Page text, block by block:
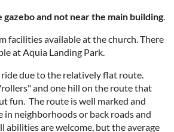
gazebo and not near the main building.
facilities available at the church. There
at Aquia Landing Park.
ride due to the relatively flat route.
and one hill on the route that
fun. The route is well marked and
in neighborhoods or back roads and
abilities are welcome, but the average